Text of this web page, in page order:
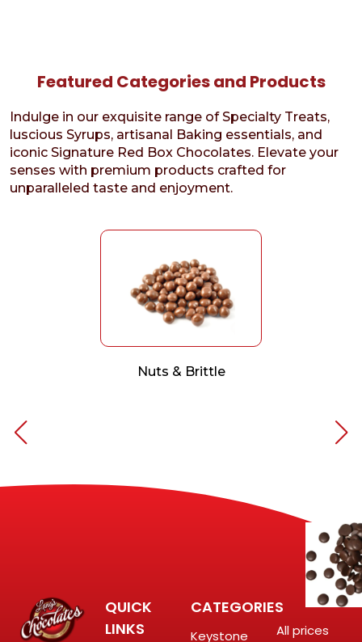
Featured Categories and Products
Indulge in our exquisite range of Specialty Treats,
luscious Syrups, artisanal Baking essentials, and
iconic Signature Red Box Chocolates. Elevate your
senses with premium products crafted for
unparalleled taste and enjoyment.
Nuts & Brittle
QUICK
LINKS
CATEGORIES
Keystone
All prices